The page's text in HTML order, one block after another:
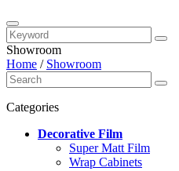
Showroom
Home / Showroom
Categories
Decorative Film
Super Matt Film
Wrap Cabinets